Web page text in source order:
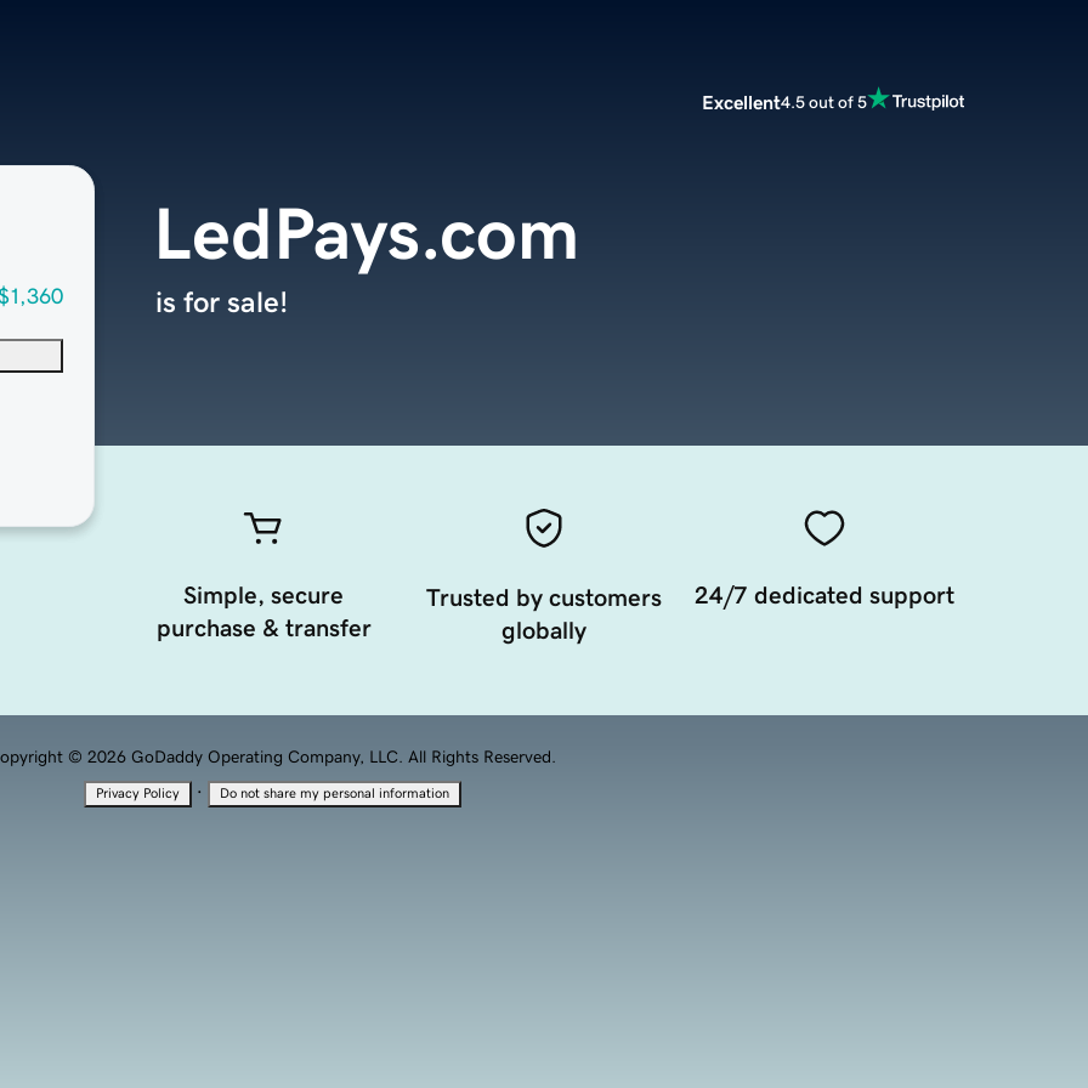
Excellent4.5 out of 5
LedPays.com
is for sale!
Simple, secure
purchase & transfer
Trusted by customers
globally
24/7 dedicated support
© 2026 GoDaddy Operating Company, LLC. All Rights Reserved.
Privacy Policy · Do not share my personal information